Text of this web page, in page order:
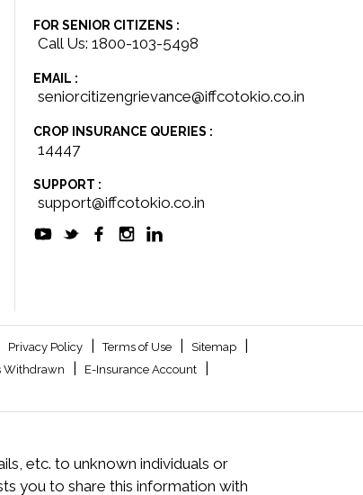
FOR SENIOR CITIZENS :
Call Us: 1800-103-5498
EMAIL :
seniorcitizengrievance@iffcotokio.co.in
CROP INSURANCE QUERIES :
14447
SUPPORT :
support@iffcotokio.co.in
Privacy Policy Terms of Use Sitemap
Withdrawn E-Insurance Account
etc. to unknown individuals or
you to share this information with